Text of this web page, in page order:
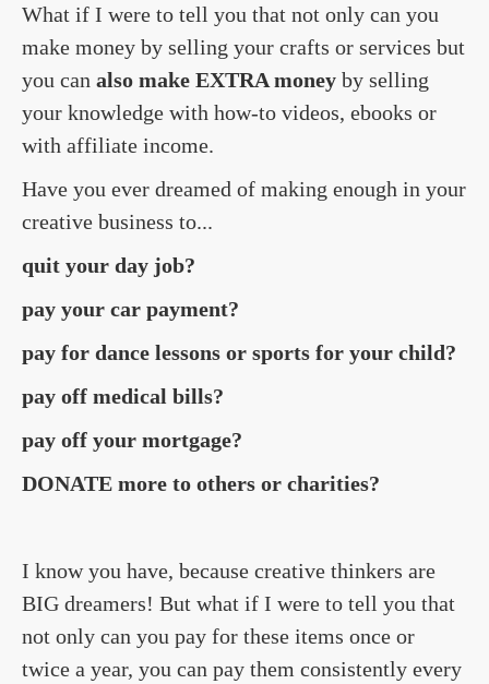
What if I were to tell you that not only can you
make money by selling your crafts or services but
you can also make EXTRA money by selling
your knowledge with how-to videos, ebooks or
with affiliate income.
Have you ever dreamed of making enough in your
creative business to...
quit your day job?
pay your car payment?
pay for dance lessons or sports for your child?
pay off medical bills?
pay off your mortgage?
DONATE more to others or charities?
I know you have, because creative thinkers are
BIG dreamers! But what if I were to tell you that
not only can you pay for these items once or
twice a year, you can pay them consistently every